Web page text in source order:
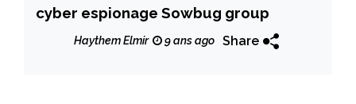
cyber espionage Sowbug group
Haythem Elmir 9 ans ago Share